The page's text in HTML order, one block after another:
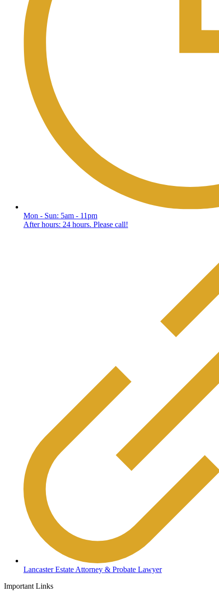
Mon - Sun: 5am - 11pm
After hours: 24 hours. Please call!
Lancaster Estate Attorney & Probate Lawyer
Important Links